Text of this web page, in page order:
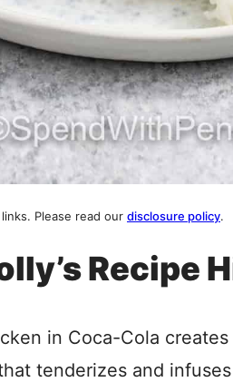
Please read our disclosure policy.
Recipe
in Coca-Cola
tenderizes and